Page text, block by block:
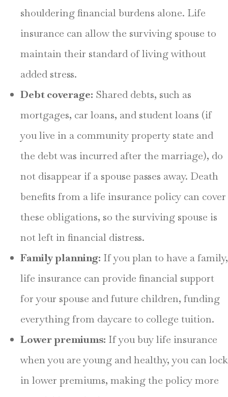
shouldering financial burdens alone. Life
insurance can allow the surviving spouse to
maintain their standard of living without
added stress.
Debt coverage: Shared debts, such as
mortgages, car loans, and student loans (if
you live in a community property state and
the debt was incurred after the marriage), do
not disappear if a spouse passes away. Death
benefits from a life insurance policy can cover
these obligations, so the surviving spouse is
not left in financial distress.
Family planning: If you plan to have a family,
life insurance can provide financial support
for your spouse and future children, funding
everything from daycare to college tuition.
Lower premiums: If you buy life insurance
when you are young and healthy, you can lock
in lower premiums, making the policy more